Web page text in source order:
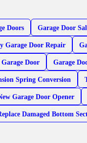
Doors Garage Door
Garage Door Repair
Door Garage
Spring Conversion
Garage Door Opener
Damaged Bottom